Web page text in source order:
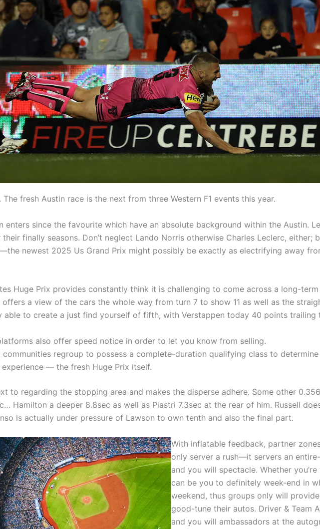
The fresh Austin race is the next from three Western F1 events this year.
enters since the favourite which have an absolute background within the Austin.
finally seasons. Don’t neglect Lando Norris otherwise Charles Leclerc,
newest 2025 Us Grand Prix might possibly be exactly as electrifying away
Huge Prix provides constantly think it is challenging to come across a long-
offers a view of the cars the whole way from turn 7 to show 11 as well as the
able to create a just find yourself of fifth, with Verstappen today 40 points trailing
also offer speed notice in order to let you know from selling.
communities regroup to possess a complete-duration qualifying class to
experience — the fresh Huge Prix itself.
to regarding the stopping area and makes the disperse adhere. Some other
Hamilton a deeper 8.8sec as well as Piastri 7.3sec at the rear of him. Russell
is actually under pressure of Lawson to own tenth and also the final part.
With inflatable feedback, partner
only server a rush—it servers an
and you will spectacle. Whether
can be you to definitely week-end in
weekend, thus groups only will
good-tune their autos. Driver & Team
and you will ambassadors at the